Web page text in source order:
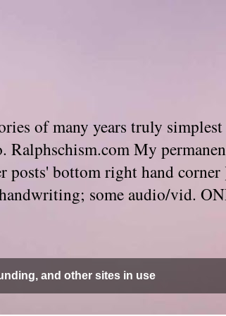
of many years truly
My
bottom right hand corner
some audio/vid.
and other sites in use